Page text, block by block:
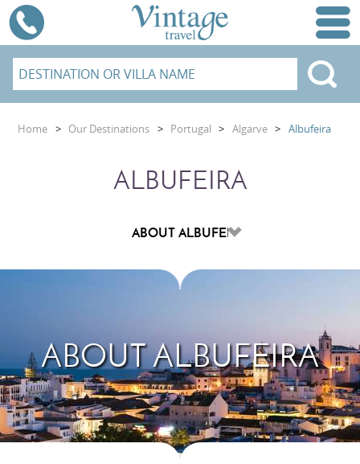
Home > Our Destinations > Portugal > Algarve > Albufeira
ALBUFEIRA
ABOUT ALBUFEIRA